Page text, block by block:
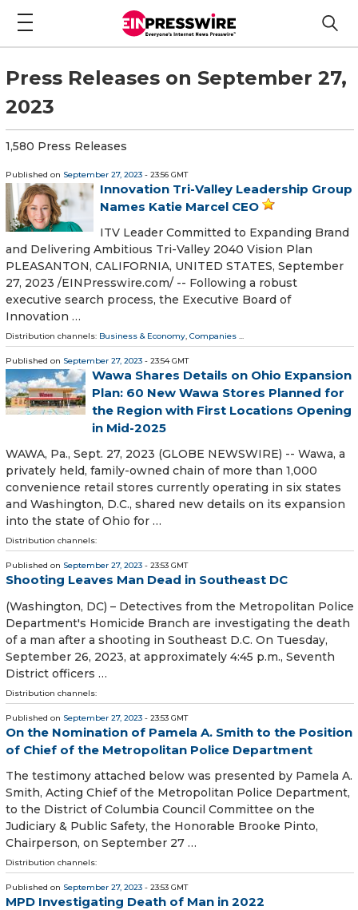
Press Releases on September 27,
2023
1,580 Press Releases
Published on September 27, 2023 - 23:56 GMT
Innovation Tri-Valley Leadership Group
Names Katie Marcel CEO
ITV Leader Committed to Expanding Brand
and Delivering Ambitious Tri-Valley 2040 Vision Plan
PLEASANTON, CALIFORNIA, UNITED STATES, September
27, 2023 /⁨EINPresswire.com⁩/ -- Following a robust
executive search process, the Executive Board of
Innovation …
Distribution channels: Business & Economy, Companies ...
Published on September 27, 2023 - 23:54 GMT
Wawa Shares Details on Ohio Expansion
Plan: 60 New Wawa Stores Planned for
the Region with First Locations Opening
in Mid-2025
WAWA, Pa., Sept. 27, 2023 (GLOBE NEWSWIRE) -- Wawa, a
privately held, family-owned chain of more than 1,000
convenience retail stores currently operating in six states
and Washington, D.C., shared new details on its expansion
into the state of Ohio for …
Distribution channels:
Published on September 27, 2023 - 23:53 GMT
Shooting Leaves Man Dead in Southeast DC
(Washington, DC) – Detectives from the Metropolitan Police
Department's Homicide Branch are investigating the death
of a man after a shooting in Southeast D.C. On Tuesday,
September 26, 2023, at approximately 4:45 p.m., Seventh
District officers …
Distribution channels:
Published on September 27, 2023 - 23:53 GMT
On the Nomination of Pamela A. Smith to the Position
of Chief of the Metropolitan Police Department
The testimony attached below was presented by Pamela A.
Smith, Acting Chief of the Metropolitan Police Department,
to the District of Columbia Council Committee on the
Judiciary & Public Safety, the Honorable Brooke Pinto,
Chairperson, on September 27 …
Distribution channels:
Published on September 27, 2023 - 23:53 GMT
MPD Investigating Death of Man in 2022